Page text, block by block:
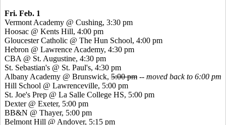
Fri. Feb. 1
Vermont Academy @ Cushing, 3:30 pm
Hoosac @ Kents Hill, 4:00 pm
Gloucester Catholic @ The Hun School, 4:00 pm
Hebron @ Lawrence Academy, 4:30 pm
CBA @ St. Augustine, 4:30 pm
St. Sebastian's @ St. Paul's, 4:30 pm
Albany Academy @ Brunswick, 5:00 pm -- moved back to 6:00 pm
Hill School @ Lawrenceville, 5:00 pm
St. Joe's Prep @ La Salle College HS, 5:00 pm
Dexter @ Exeter, 5:00 pm
BB&N @ Thayer, 5:00 pm
Belmont Hill @ Andover, 5:15 pm